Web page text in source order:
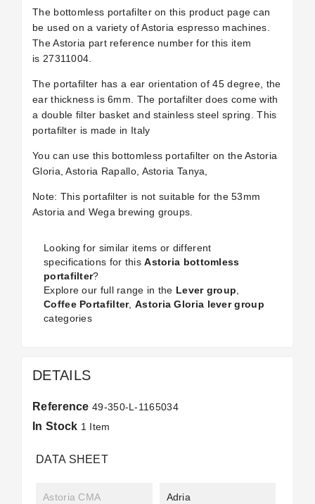
The bottomless portafilter on this product page can
be used on a variety of Astoria espresso machines.
The Astoria part reference number for this item
is 27311004.
The portafilter has a ear orientation of 45 degree, the
ear thickness is 6mm. The portafilter does come with
a double filter basket and stainless steel spring. This
portafilter is made in Italy
You can use this bottomless portafilter on the Astoria
Gloria, Astoria Rapallo, Astoria Tanya,
Note: This portafilter is not suitable for the 53mm
Astoria and Wega brewing groups.
Looking for similar items or different
specifications for thisAstoria bottomless
portafilter?
Explore our full range in the Lever group
Coffee Portafilter,Astoria Gloria lever group
categories
DETAILS
Reference 49-350-L-1165034
In Stock 1 Item
DATA SHEET
Astoria CMA
Adria